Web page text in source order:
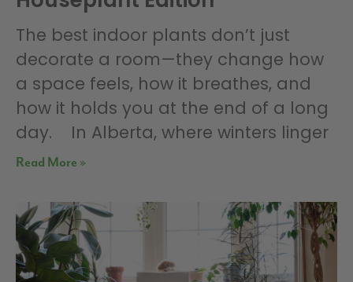
The best indoor plants don’t just
decorate a room—they change how
a space feels, how it breathes, and
how it holds you at the end of a long
day. In Alberta, where winters linger
Read More »